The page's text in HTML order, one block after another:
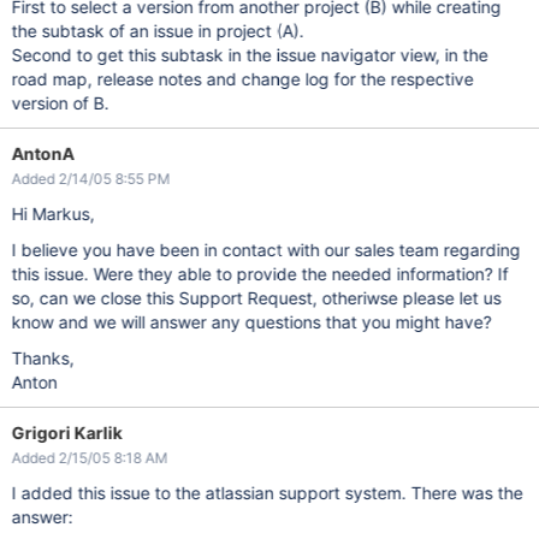
First to select a version from another project (B) while creating
the subtask of an issue in project (A).
Second to get this subtask in the issue navigator view, in the
road map, release notes and change log for the respective
version of B.
AntonA
Added 2/14/05 8:55 PM
Hi Markus,
I believe you have been in contact with our sales team regarding
this issue. Were they able to provide the needed information? If
so, can we close this Support Request, otheriwse please let us
know and we will answer any questions that you might have?
Thanks,
Anton
Grigori Karlik
Added 2/15/05 8:18 AM
I added this issue to the atlassian support system. There was the
answer: